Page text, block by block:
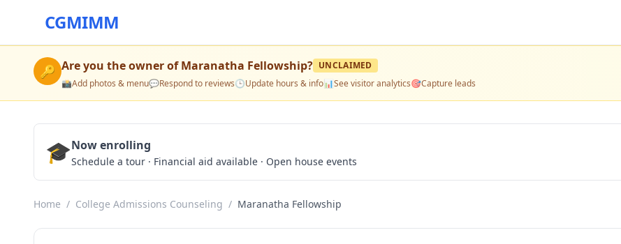
CGMIMM
🔑 Are you the owner ofMaranatha Fellowship? UNCLAIMED
📸Add photos & menu💬Respond to reviews🕒Update hours & info📊See visitor analytics🎯Capture leads
🎓Now enrolling
Schedule a tour · Financial aid available · Open house events
Home / College Admissions Counseling / Maranatha Fellowship